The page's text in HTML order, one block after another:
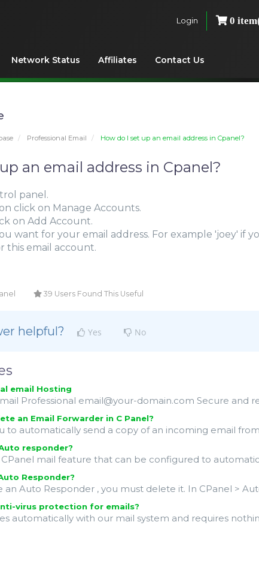
Login 0
Network Status Affiliates Contact Us
Professional Email How do I set up an email address in Cpanel?
an email address in Cpanel?
panel.
click on Manage Accounts.
on Add Account.
want for your email address. For example 'joey' if
this email account.
39 Users Found This Useful
helpful? Yes No
email Hosting
Professional email@your-domain.com Secure and
an Email Forwarder in C Panel?
to automatically send a copy of an incoming email
responder?
mail feature that can be configured to
Responder?
an Auto Responder , you must delete it. In CPanel >
virus protection for emails?
automatically with our mail system and requires